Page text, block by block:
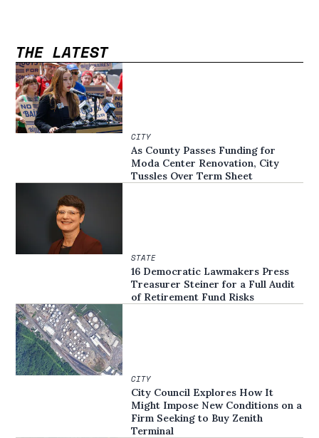
THE LATEST
CITY
As County Passes Funding for
Moda Center Renovation, City
Tussles Over Term Sheet
STATE
16 Democratic Lawmakers Press
Treasurer Steiner for a Full Audit
of Retirement Fund Risks
CITY
City Council Explores How It
Might Impose New Conditions on a
Firm Seeking to Buy Zenith
Terminal